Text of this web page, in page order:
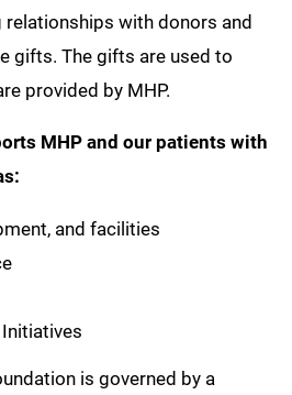
with donors and
gifts. The gifts are used to
provided by MHP.
MHP and our patients with
and facilities
is governed by a